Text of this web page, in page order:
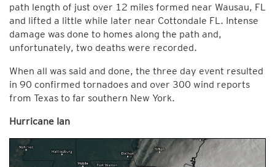
path length of just over 12 miles formed near Wausau, FL
and lifted a little while later near Cottondale FL. Intense
damage was done to homes along the path and,
unfortunately, two deaths were recorded.
When all was said and done, the three day event resulted
in 90 confirmed tornadoes and over 300 wind reports
from Texas to far southern New York.
Hurricane Ian